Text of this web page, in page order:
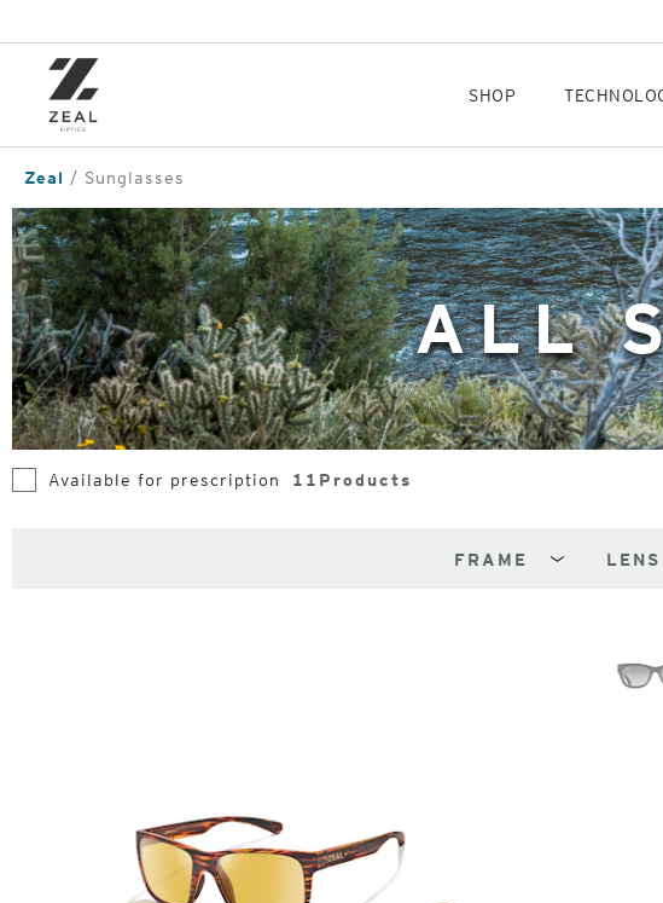
content
SHOP
Zeal Sunglasses
ALL
Available for prescription 11 Products
FRAME LENS